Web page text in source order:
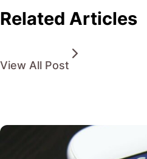
Related Articles
View All Post